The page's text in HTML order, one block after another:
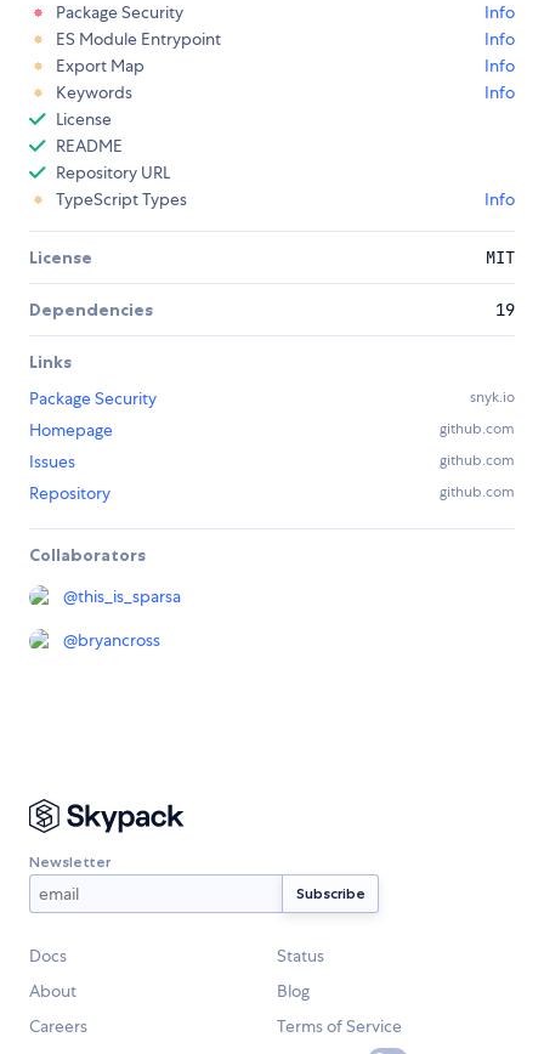
Package Security
Info
ES Module Entrypoint
Info
Export Map
Info
Keywords
Info
License
README
Repository URL
TypeScript Types
Info
License MIT
Dependencies 19
Links
Package Security
snyk.io
Homepage github.com
Issues github.com
Repository github.com
Collaborators
@this_is_sparsa
@bryancross
Newsletter
Docs
Status
About
Blog
Careers
Terms of Service